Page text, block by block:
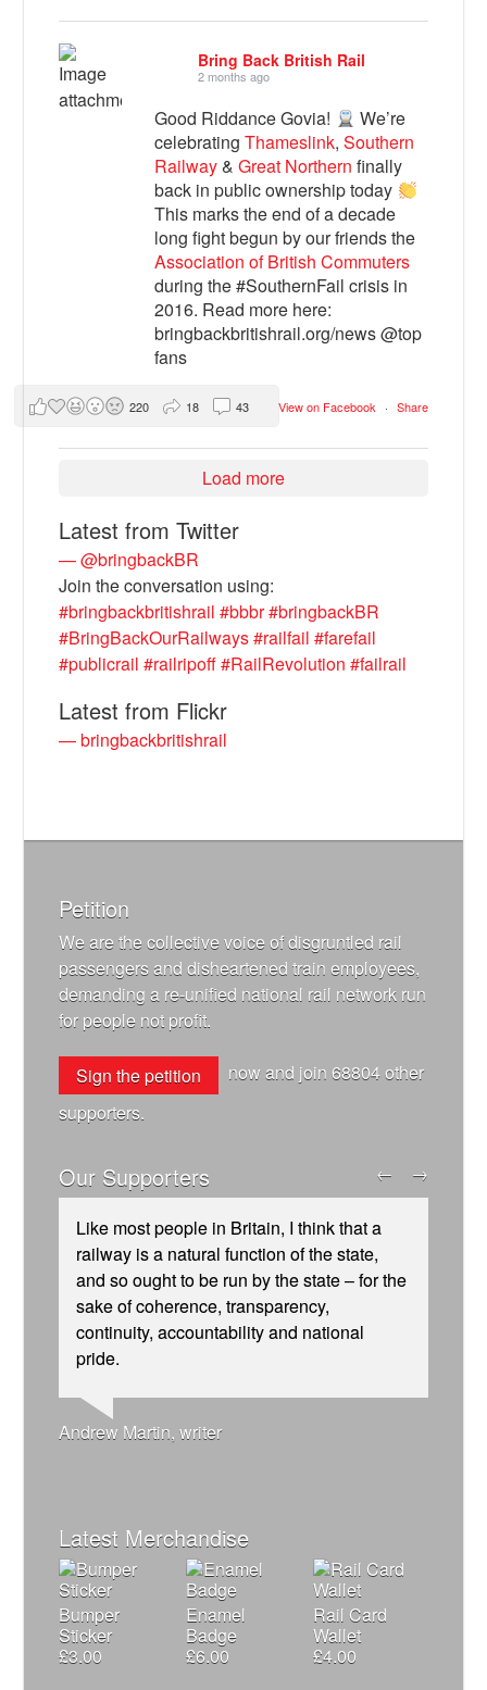
Bring Back British Rail
2 months ago
Good Riddance Govia!
We’re
celebratingThameslink,Southern
Railway&Great Northern finally
back in public ownership today
This marks the end of a decade
long fight begun by our friends the
Association of British Commuters
during the #SouthernFail crisis in
2016. Read more here:
bringbackbritishrail.org/news @top
fans
View on Facebook · Share
220 18 43
Load more
Latest from Twitter
— @bringbackBR
Join the conversation using:
#bringbackbritishrail #bbbr#bringbackBR
#BringBackOurRailways#railfail #farefail
#publicrail #railripoff#RailRevolution #failrail
Latest from Flickr
— bringbackbritishrail
Petition
We are the collective voice of disgruntled rail
passengers and disheartened train employees,
demanding a re-unified national rail network run
for people not profit.
Sign the petition now and join68804other
supporters.
Our Supporters
Like most people in Britain, I think that a
railway is a natural function of the state,
and so ought to be run by the state – for the
sake of coherence, transparency,
continuity, accountability and national
pride.
Andrew Martin, writer
Aditya Chakrabortty, The Guardian
Charles Secrett, The ACT! Alliance
Tony Benn, politician
Andrew Gilligan, journalist
Josie Long, comedian
Ellie Harrison, campaign founder
Professor Andrew Cumbers, University of
Glasgow
← →
Latest Merchandise
Bumper
Sticker
£3.00
Enamel
Badge
£6.00
Rail Card
Wallet
£4.00